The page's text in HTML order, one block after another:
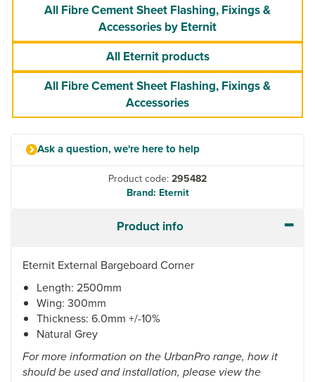
All Fibre Cement Sheet Flashing, Fixings &
Accessories by Eternit
All Eternit products
All Fibre Cement Sheet Flashing, Fixings &
Accessories
Ask a question, we're here to help
Product code:295482
Brand: Eternit
Product info
Eternit External Bargeboard Corner
Length: 2500mm
Wing: 300mm
Thickness: 6.0mm +/-10%
Natural Grey
For more information on the UrbanPro range, how it
should be used and installation, please view the